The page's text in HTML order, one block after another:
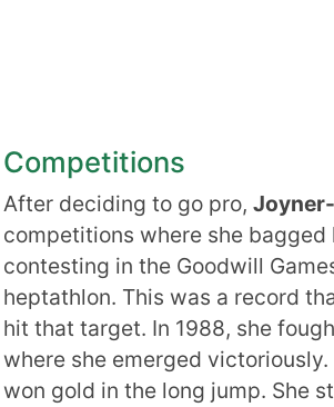
Competitions
After deciding to go pro,
competitions where she
contesting in the Goodwill
heptathlon. This was a record
hit that target. In 1988, she
where she emerged
won gold in the long jump. She